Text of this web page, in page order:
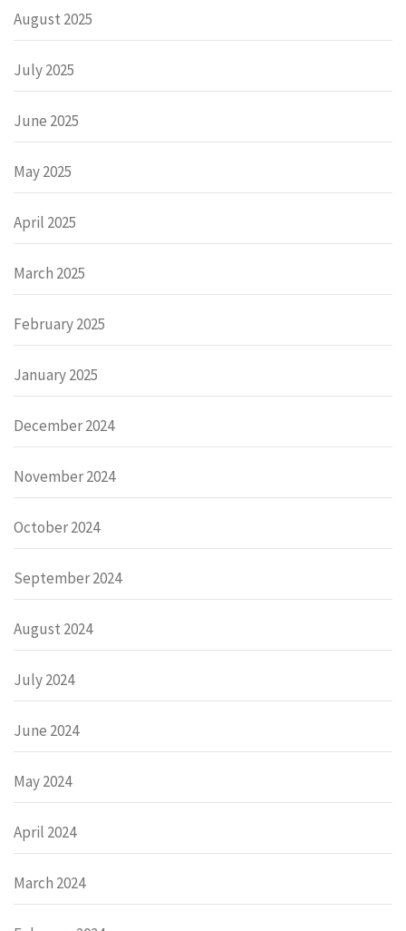
August 2025
July 2025
June 2025
May 2025
April 2025
March 2025
February 2025
January 2025
December 2024
November 2024
October 2024
September 2024
August 2024
July 2024
June 2024
May 2024
April 2024
March 2024